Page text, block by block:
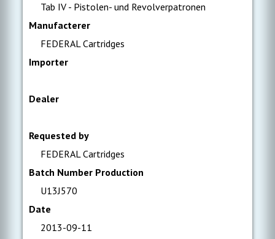
Tab IV - Pistolen- und Revolverpatronen
Manufacterer
FEDERAL Cartridges
Importer
Dealer
Requested by
FEDERAL Cartridges
Batch Number Production
U13J570
Date
2013-09-11